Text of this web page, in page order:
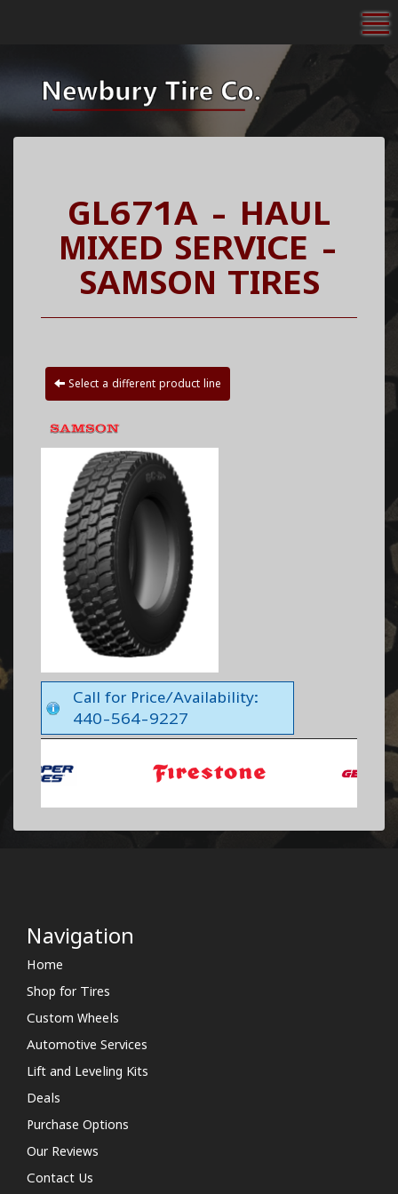
GL671A - HAUL
MIXED SERVICE -
SAMSON TIRES
Select a different product line
Call for Price/Availability:
440-564-9227
Navigation
Home
Shop for Tires
Custom Wheels
Automotive Services
Lift and Leveling Kits
Deals
Purchase Options
Our Reviews
Contact Us